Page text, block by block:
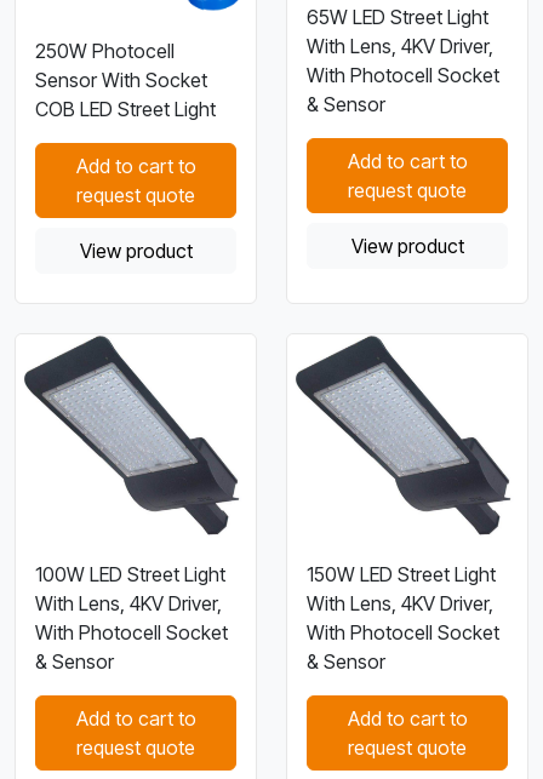
250W Photocell
Sensor With Socket
COB LED Street Light
Add to cart to
request quote
View product
65W LED Street Light
With Lens, 4KV Driver,
With Photocell Socket
& Sensor
Add to cart to
request quote
View product
100W LED Street Light
With Lens, 4KV Driver,
With Photocell Socket
& Sensor
Add to cart to
request quote
150W LED Street Light
With Lens, 4KV Driver,
With Photocell Socket
& Sensor
Add to cart to
request quote